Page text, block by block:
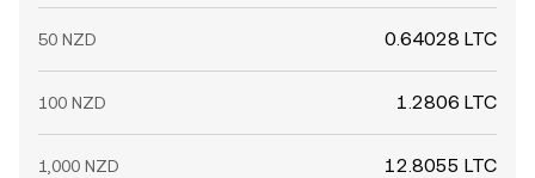
50 NZD 0.64028 LTC
100 NZD 1.2806 LTC
1,000 NZD 12.8055 LTC